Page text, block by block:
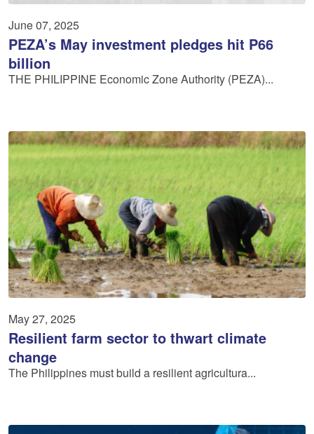
June 07, 2025
PEZA’s May investment pledges hit P66
billion
THE PHILIPPINE Economic Zone Authority (PEZA)...
May 27, 2025
Resilient farm sector to thwart climate
change
The Philippines must build a resilient agricultura...